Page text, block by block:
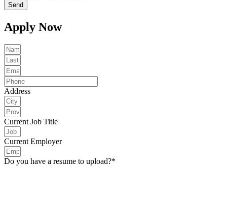
Send
Apply Now
Address
Current Job Title
Current Employer
Do you have a resume to upload?*